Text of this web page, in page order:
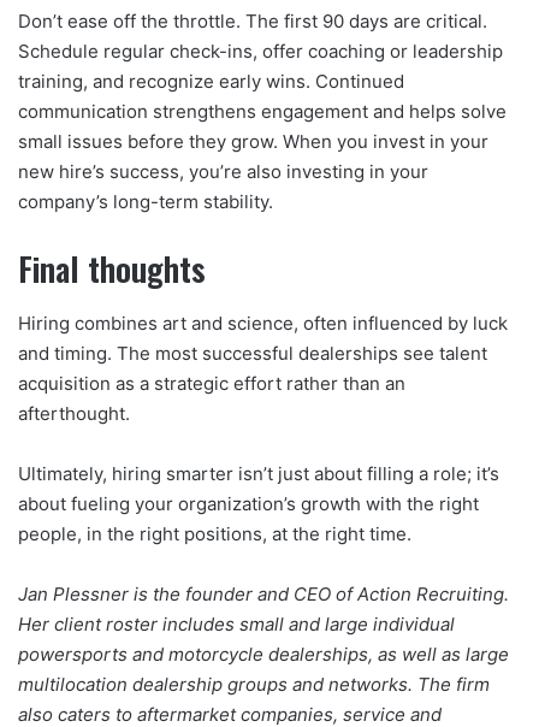
Don’t ease off the throttle. The first 90 days are critical.
Schedule regular check-ins, offer coaching or leadership
training, and recognize early wins. Continued
communication strengthens engagement and helps solve
small issues before they grow. When you invest in your
new hire’s success, you’re also investing in your
company’s long-term stability.
Final thoughts
Hiring combines art and science, often influenced by luck
and timing. The most successful dealerships see talent
acquisition as a strategic effort rather than an
afterthought.
Ultimately, hiring smarter isn’t just about filling a role; it’s
about fueling your organization’s growth with the right
people, in the right positions, at the right time.
Jan Plessner is the founder and CEO of Action Recruiting.
Her client roster includes small and large individual
powersports and motorcycle dealerships, as well as large
multilocation dealership groups and networks. The firm
also caters to aftermarket companies, service and